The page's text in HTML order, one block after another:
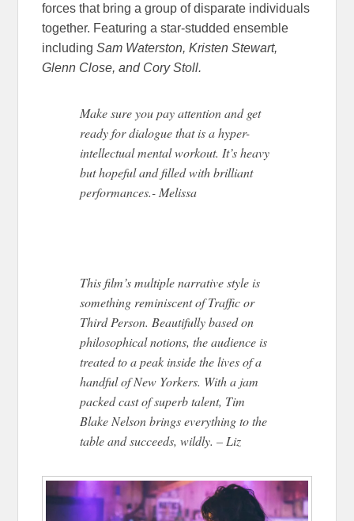
forces that bring a group of disparate individuals
together. Featuring a star-studded ensemble
includingSam Waterston, Kristen Stewart,
Glenn Close, and Cory Stoll.
Make sure you pay attention and get
ready for dialogue that is a hyper-
intellectual mental workout. It’s heavy
but hopeful and filled with brilliant
performances.- Melissa
This film’s multiple narrative style is
something reminiscent of Traffic or
Third Person. Beautifully based on
philosophical notions, the audience is
treated to a peak inside the lives of a
handful of New Yorkers. With a jam
packed cast of superb talent, Tim
Blake Nelson brings everything to the
table and succeeds, wildly. – Liz